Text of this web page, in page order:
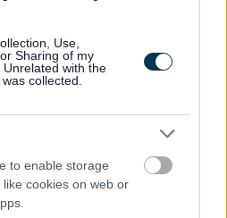
Use,
Sharing of my
with the
collected.
to enable storage
cookies on web or
Powered by
social media